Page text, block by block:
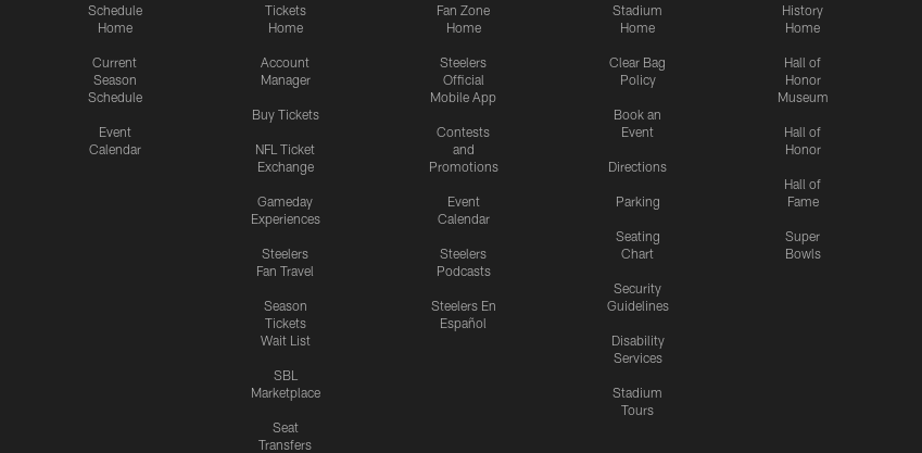
Schedule
Home
Current
Season
Schedule
Event
Calendar
Tickets
Home
Account
Manager
Buy Tickets
NFL Ticket
Exchange
Gameday
Experiences
Steelers
Fan Travel
Season
Tickets
Wait List
SBL
Marketplace
Seat
Transfers
Fan Zone
Home
Steelers
Official
Mobile App
Contests
and
Promotions
Event
Calendar
Steelers
Podcasts
Steelers En
Español
Stadium
Home
Clear Bag
Policy
Book an
Event
Directions
Parking
Seating
Chart
Security
Guidelines
Disability
Services
Stadium
Tours
History
Home
Hall of
Honor
Museum
Hall of
Honor
Hall of
Fame
Super
Bowls